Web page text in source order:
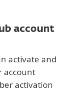
account
activate and
account
activation